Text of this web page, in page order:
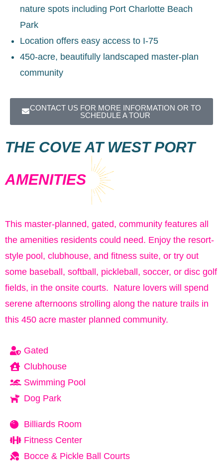
nature spots including Port Charlotte Beach
Park
Location offers easy access to I-75
450-acre, beautifully landscaped master-plan
community
CONTACT US FOR MORE INFORMATION OR TO
SCHEDULE A TOUR
THE COVE AT WEST PORT
AMENITIES
This master-planned, gated, community features all
the amenities residents could need. Enjoy the resort-
style pool, clubhouse, and fitness suite, or try out
some baseball, softball, pickleball, soccer, or disc golf
fields, in the onsite courts. Nature lovers will spend
serene afternoons strolling along the nature trails in
this 450 acre master planned community.
Gated
Clubhouse
Swimming Pool
Dog Park
Billiards Room
Fitness Center
Bocce & Pickle Ball Courts